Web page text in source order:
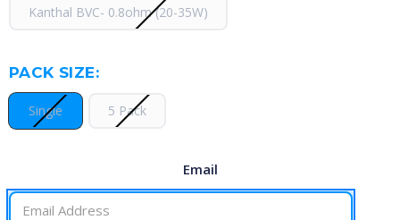
Kanthal BVC- 0.8ohm (20-35W)
PACK SIZE:
Single 5 Pack
STOCK:
Email